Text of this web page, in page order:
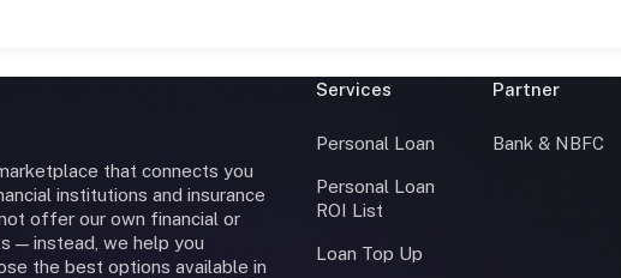
that connects you
institutions and insurance
offer our own financial or
— instead, we help you
the best options available in
Services
Personal Loan
Personal Loan
ROI List
Loan Top Up
Partner
Bank & NBFC